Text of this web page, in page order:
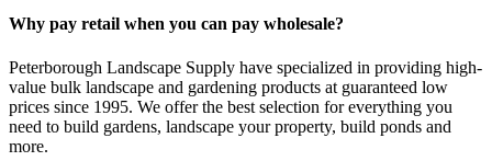
Why pay retail when you can pay wholesale?
Peterborough Landscape Supply have specialized in providing high-
value bulk landscape and gardening products at guaranteed low
prices since 1995. We offer the best selection for everything you
need to build gardens, landscape your property, build ponds and
more.